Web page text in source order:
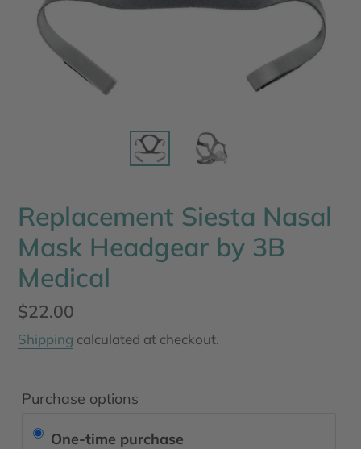
Replacement Siesta Nasal
Mask Headgear by 3B
Medical
Regular
price
$22.00
Shipping calculated at checkout.
Purchase options
One-time purchase